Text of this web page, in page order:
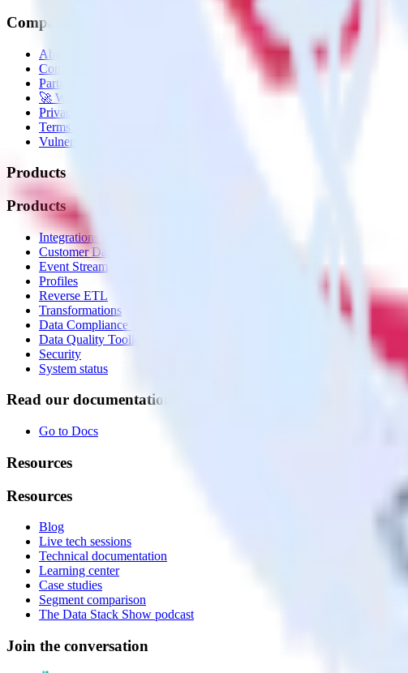
Company
About
Contact us
Partner with us
🚀 We’re hiring!
Privacy policy
Terms of service
Vulnerability disclosure policy
Products
Products
Integrations library
Customer Data Platform
Event Stream
Profiles
Reverse ETL
Transformations
Data Compliance Toolkit
Data Quality Toolkit
Security
System status
Read our documentation
Go to Docs
Resources
Resources
Blog
Live tech sessions
Technical documentation
Learning center
Case studies
Segment comparison
The Data Stack Show podcast
Join the conversation